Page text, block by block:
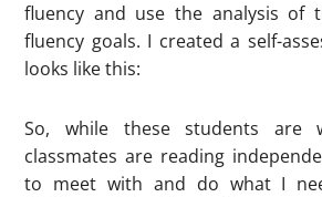
fluency and use the analysis of
fluency goals. I created a self-
looks like this:
So, while these students are
classmates are reading
to meet with and do what I